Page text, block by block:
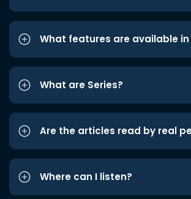
What features are available
What are Series?
Are the articles read by real
Where can I listen?